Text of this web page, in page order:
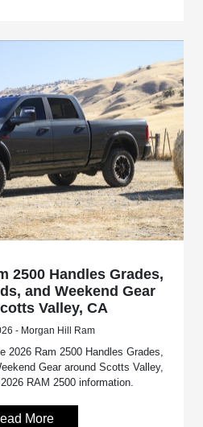
2500 Handles Grades,
and Weekend Gear
Valley, CA
- Morgan Hill Ram
2026 Ram 2500 Handles Grades,
Gear around Scotts Valley,
RAM 2500 information.
More